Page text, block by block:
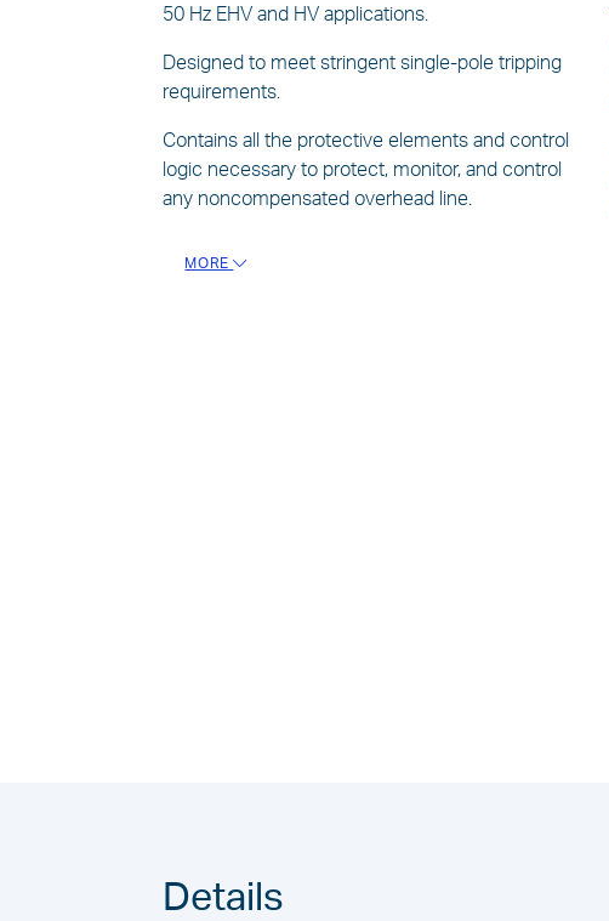
50 Hz EHV and HV applications.
Designed to meet stringent single-pole tripping
requirements.
Contains all the protective elements and control
logic necessary to protect, monitor, and control
any noncompensated overhead line.
MORE
Details